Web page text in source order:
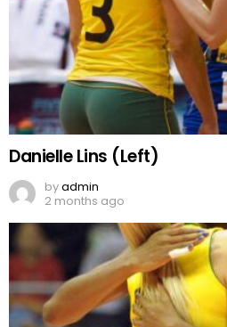
Danielle Lins (Left)
byadmin
2 months ago